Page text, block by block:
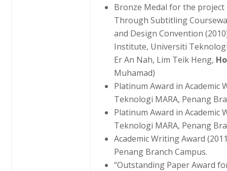
Bronze Medal for the
Through Subtitling
and Design Convention
Institute, Universiti
Er An Nah, Lim Teik Heng,
Muhamad)
Platinum Award in
Teknologi MARA, Penang
Platinum Award in
Teknologi MARA, Penang
Academic Writing Award
Penang Branch Campus.
“Outstanding Paper Award